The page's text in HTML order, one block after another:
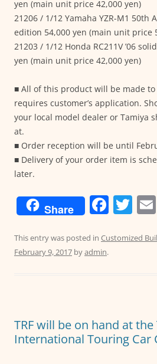
yen (main unit price 42,000 yen)
21206 / 1/12 Yamaha YZR-M1 50th
edition 54,000 yen (main unit price
21203 / 1/12 Honda RC211V ’06
yen (main unit price 42,000 yen)
■ All of this product will be made
requires customer’s application.
your local model dealer or Tamiya
at.
■ Order reception will be until
■ Delivery of your order item is
later.
Share F
c
o
k
T
itt
This entry was posted in Customized
February 9, 2017 byadmin.
TRF will be on hand at the
International Touring Car